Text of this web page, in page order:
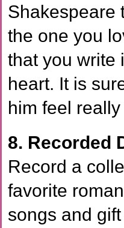
Shakespeare
the one you
that you write
heart. It is
him feel
8. Recorded
Record a
favorite
songs and